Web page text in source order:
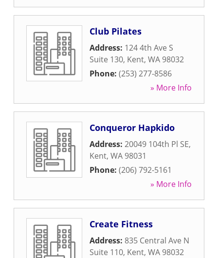
Club Pilates
Address: 124 4th Ave S
Suite 130, Kent, WA 98032
Phone: (253) 277-8586
» More Info
Conqueror Hapkido
Address: 20049 104th Pl SE,
Kent, WA 98031
Phone: (206) 792-5161
» More Info
Create Fitness
Address: 835 Central Ave N
Suite 110, Kent, WA 98032